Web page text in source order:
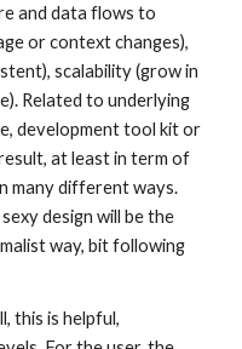
and data flows to
or context changes),
scalability (grow in
Related to underlying
development tool kit or
at least in term of
many different ways.
design will be the
way, bit following
this is helpful,